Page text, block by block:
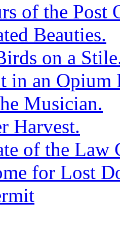
of the Post
Beauties.
on a
in an Opium
Musician.
Harvest.
of the Law
for Lost